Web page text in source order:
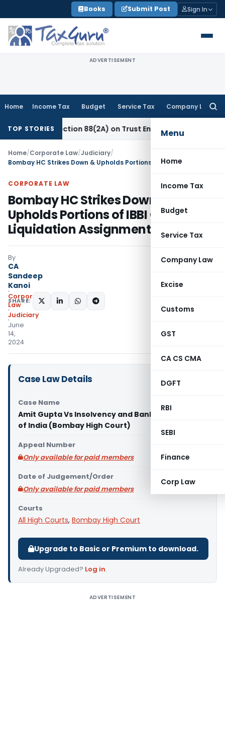
to
content
Books Submit Post Sign In
ADVERTISEMENT
Home Income Tax Budget Service Tax Company Law
Menu
Home
Income Tax
Budget
Service Tax
Company Law
Excise
Customs
GST
CA CS CMA
DGFT
RBI
SEBI
Finance
Corp Law
TOP STORIES
Section 88(2A) on Trust Entries: FAQs Income Tax
Home/Corporate Law/Judiciary/
CORPORATE LAW
Bombay HC Strikes Down &
Upholds Portions of IBBI Circular on
Liquidation Assignments
By
CA
Sandeep
Kanoi
Corporate
Law
Judiciary
June
14,
2024
SHARE:
Case Law Details
Case Name
Amit Gupta Vs Insolvency and Bankruptcy Board
of India (Bombay High Court)
Appeal Number
Only available for paid members
Date of Judgement/Order
Only available for paid members
Courts
All High Courts, Bombay High Court
Upgrade to Basic or Premium to download.
Already Upgraded? Log in.
ADVERTISEMENT